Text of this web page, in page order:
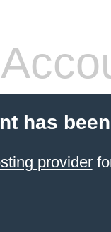
has
provider